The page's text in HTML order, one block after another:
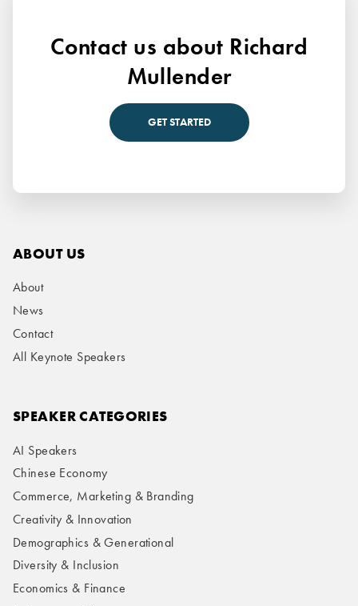
Contact us about Richard
Mullender
GET STARTED
ABOUT US
About
News
Contact
All Keynote Speakers
SPEAKER CATEGORIES
AI Speakers
Chinese Economy
Commerce, Marketing & Branding
Creativity & Innovation
Demographics & Generational
Diversity & Inclusion
Economics & Finance